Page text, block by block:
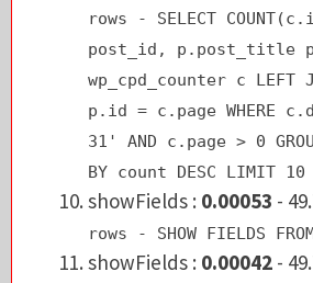
showFields :
rows - SHOW FIELDS
GeoIP: dir=
rows - SELECT
post_id, p.post_title
wp_cpd_counter c LEFT
p.id = c.page WHERE
31' AND c.page > 0
BY count DESC LIMIT 10
showFields : 0.00053 -
rows - SHOW FIELDS
showFields : 0.00042 -